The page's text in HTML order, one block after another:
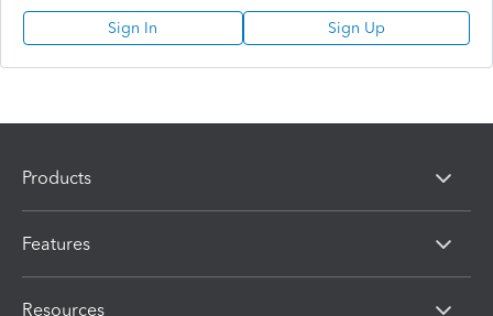
Sign In Sign Up
Products
Features
Resources